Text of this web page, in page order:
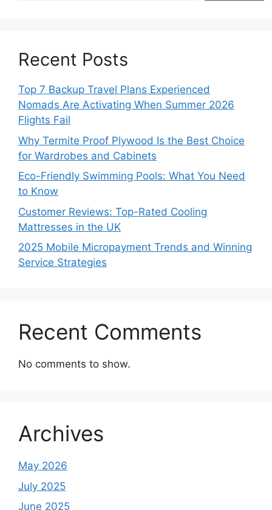
Recent Posts
Top 7 Backup Travel Plans Experienced
Nomads Are Activating When Summer 2026
Flights Fail
Why Termite Proof Plywood Is the Best Choice
for Wardrobes and Cabinets
Eco-Friendly Swimming Pools: What You Need
to Know
Customer Reviews: Top-Rated Cooling
Mattresses in the UK
2025 Mobile Micropayment Trends and Winning
Service Strategies
Recent Comments
No comments to show.
Archives
May 2026
July 2025
June 2025